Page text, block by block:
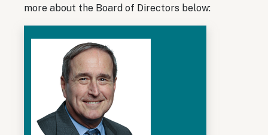
more about the Board of Directors below: